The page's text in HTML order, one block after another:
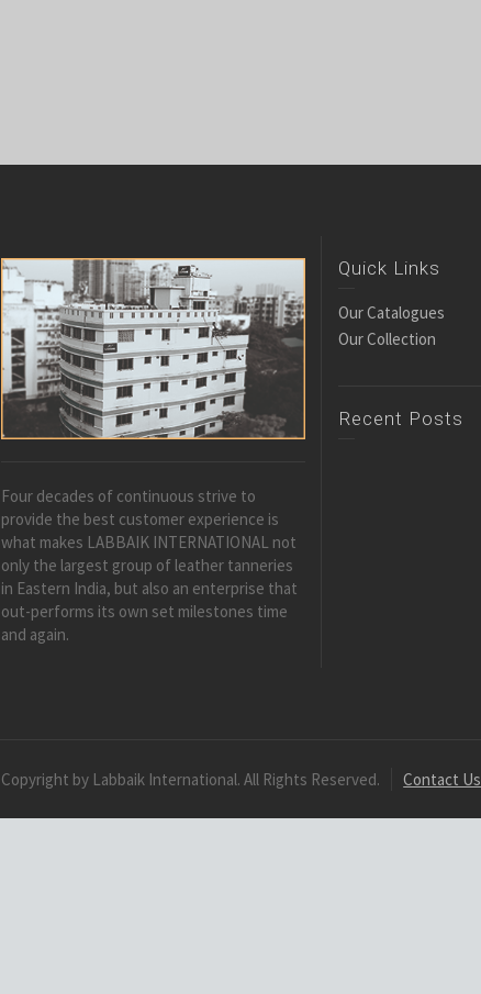
Four decades of continuous strive to
provide the best customer experience is
what makes LABBAIK INTERNATIONAL not
only the largest group of leather tanneries
in Eastern India, but also an enterprise that
out-performs its own set milestones time
and again.
Quick Links
Our Catalogues
Our Collection
Recent Posts
Copyright by Labbaik International. All Rights Reserved. Contact Us